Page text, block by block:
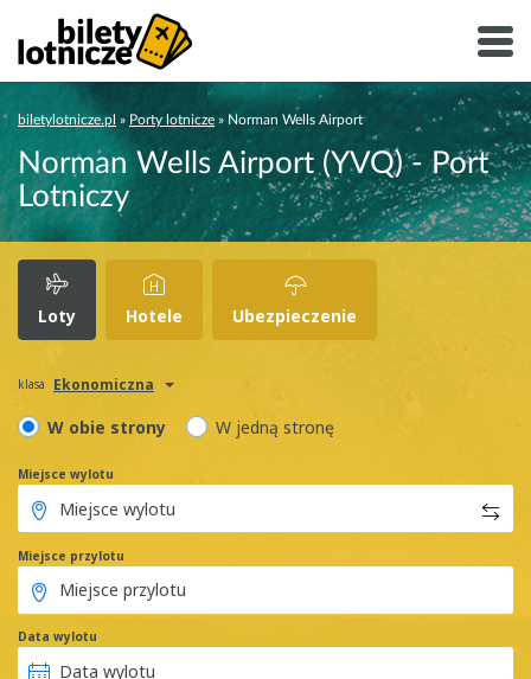
biletylotnicze.pl » Porty lotnicze » Norman Wells Airport
Norman Wells Airport (YVQ) - Port
Lotniczy
Loty Hotele Ubezpieczenie
klasa Ekonomiczna
W obie strony W jedną stronę
Miejsce wylotu
Miejsce przylotu
Data wylotu